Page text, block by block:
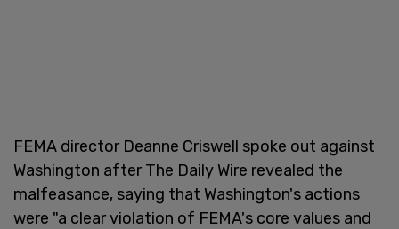
FEMA director Deanne Criswell spoke out against
Washington after The Daily Wire revealed the
malfeasance, saying that Washington's actions
were "a clear violation of FEMA's core values and